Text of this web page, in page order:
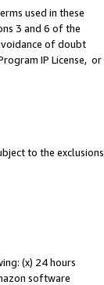
used in these
3 and 6 of the
of doubt
IP License, or
to the exclusions
(x) 24 hours
software